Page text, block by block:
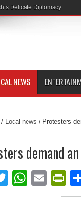
Delicate Diplomacy
NEWS
/ Local news / Protesters
demand
Twitter